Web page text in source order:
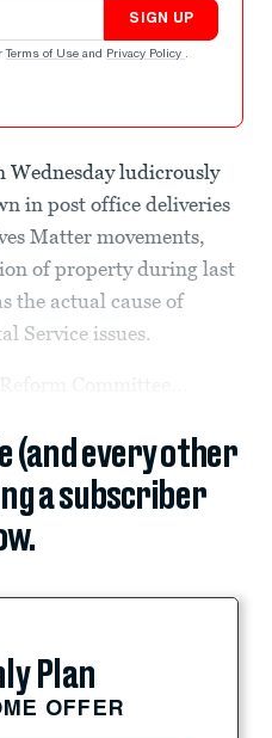
SIGN UP
Terms of Use and Privacy Policy .
Wednesday ludicrously
in post office deliveries
Matter movements,
of property during last
the actual cause of
Service issues.
(and every other
a subscriber
Plan
OFFER